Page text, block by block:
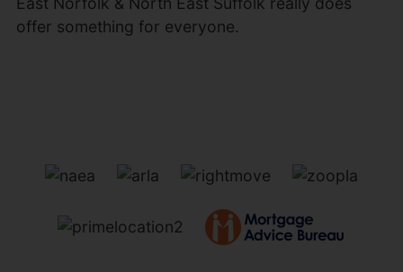
offer something for everyone.